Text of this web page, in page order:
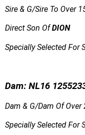
Sire & G/Sire To Over
Direct Son OfDION
Specially Selected For
Dam: NL16
Dam & G/Dam Of
Specially Selected For